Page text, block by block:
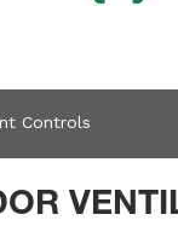
Controls